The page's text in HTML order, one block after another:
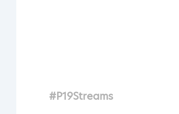
#P19Streams